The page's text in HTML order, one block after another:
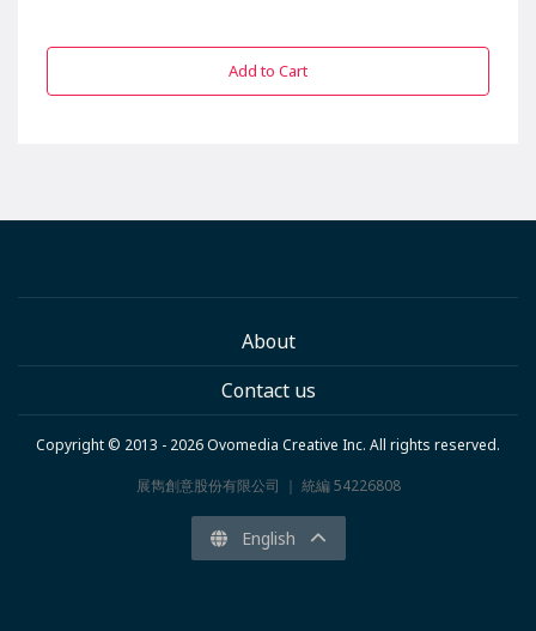
Add to Cart
About
Contact us
Copyright © 2013 - 2026 Ovomedia Creative Inc. All rights reserved.
展雋創意股份有限公司 ｜ 統編 54226808
English